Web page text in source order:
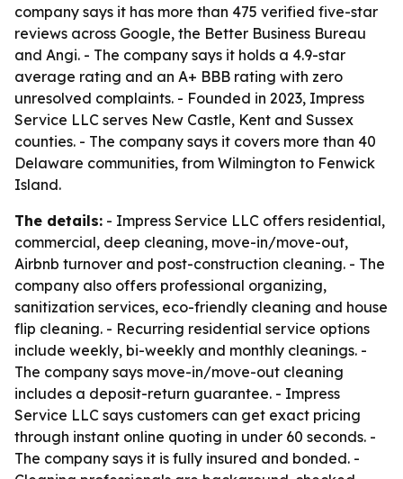
company says it has more than 475 verified five-star
reviews across Google, the Better Business Bureau
and Angi. - The company says it holds a 4.9-star
average rating and an A+ BBB rating with zero
unresolved complaints. - Founded in 2023, Impress
Service LLC serves New Castle, Kent and Sussex
counties. - The company says it covers more than 40
Delaware communities, from Wilmington to Fenwick
Island.
The details: - Impress Service LLC offers residential,
commercial, deep cleaning, move-in/move-out,
Airbnb turnover and post-construction cleaning. - The
company also offers professional organizing,
sanitization services, eco-friendly cleaning and house
flip cleaning. - Recurring residential service options
include weekly, bi-weekly and monthly cleanings. -
The company says move-in/move-out cleaning
includes a deposit-return guarantee. - Impress
Service LLC says customers can get exact pricing
through instant online quoting in under 60 seconds. -
The company says it is fully insured and bonded. -